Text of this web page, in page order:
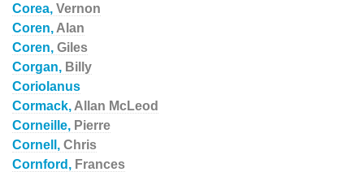
Corea, Vernon
Coren, Alan
Coren, Giles
Corgan, Billy
Coriolanus
Cormack, Allan McLeod
Corneille, Pierre
Cornell, Chris
Cornford, Frances